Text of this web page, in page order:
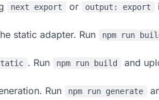
next export or output: export
static adapter. Run npm run
. Run npm run build and
Run npm run generate